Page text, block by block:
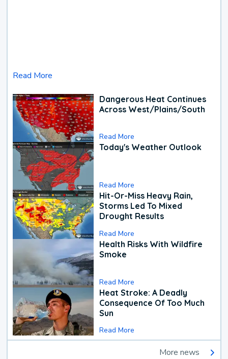
Read More
Dangerous Heat Continues
Across West/Plains/South
Read More
Today's Weather Outlook
Read More
Hit-Or-Miss Heavy Rain,
Storms Led To Mixed
Drought Results
Read More
Health Risks With Wildfire
Smoke
Read More
Heat Stroke: A Deadly
Consequence Of Too Much
Sun
Read More
More news